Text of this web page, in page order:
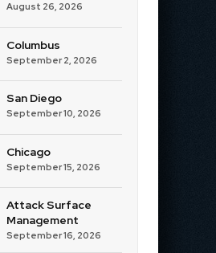
August 26, 2026
Columbus
September 2, 2026
San Diego
September 10, 2026
Chicago
September 15, 2026
Attack Surface
Management
September 16, 2026